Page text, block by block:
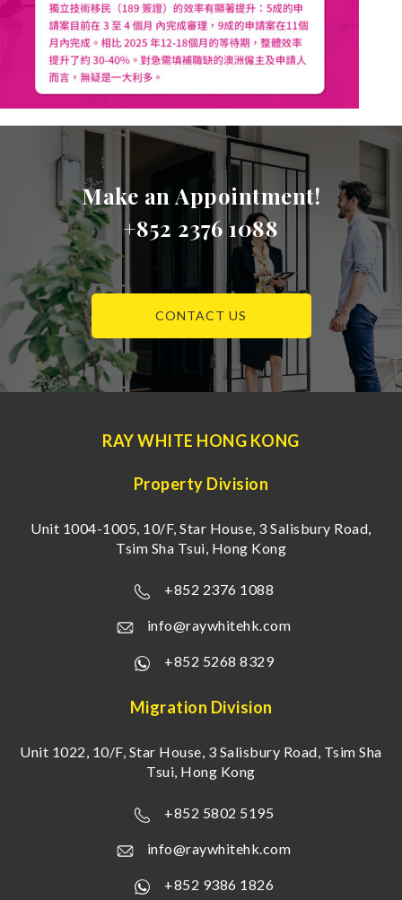
Make an Appointment!
+852 2376 1088
CONTACT US
RAY WHITE HONG KONG
Property Division
Unit 1004-1005, 10/F, Star House, 3 Salisbury Road,
Tsim Sha Tsui, Hong Kong
+852 2376 1088
info@raywhitehk.com
+852 5268 8329
Migration Division
Unit 1022, 10/F, Star House, 3 Salisbury Road, Tsim Sha
Tsui, Hong Kong
+852 5802 5195
info@raywhitehk.com
+852 9386 1826